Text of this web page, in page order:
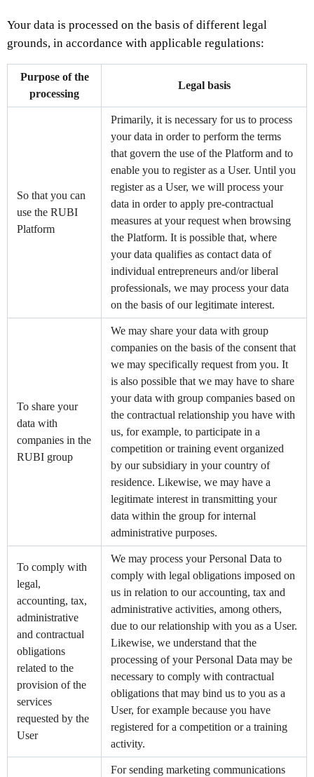
Your data is processed on the basis of different legal
grounds, in accordance with applicable regulations:
Purpose of the
processing
Legal basis
So that you can
use the RUBI
Platform
Primarily, it is necessary for us to process
your data in order to perform the terms
that govern the use of the Platform and to
enable you to register as a User. Until you
register as a User, we will process your
data in order to apply pre-contractual
measures at your request when browsing
the Platform. It is possible that, where
your data qualifies as contact data of
individual entrepreneurs and/or liberal
professionals, we may process your data
on the basis of our legitimate interest.
To share your
data with
companies in the
RUBI group
We may share your data with group
companies on the basis of the consent that
we may specifically request from you. It
is also possible that we may have to share
your data with group companies based on
the contractual relationship you have with
us, for example, to participate in a
competition or training event organized
by our subsidiary in your country of
residence. Likewise, we may have a
legitimate interest in transmitting your
data within the group for internal
administrative purposes.
To comply with
legal,
accounting, tax,
administrative
and contractual
obligations
related to the
provision of the
services
requested by the
User
We may process your Personal Data to
comply with legal obligations imposed on
us in relation to our accounting, tax and
administrative activities, among others,
due to our relationship with you as a User.
Likewise, we understand that the
processing of your Personal Data may be
necessary to comply with contractual
obligations that may bind us to you as a
User, for example because you have
registered for a competition or a training
activity.
For sending marketing communications